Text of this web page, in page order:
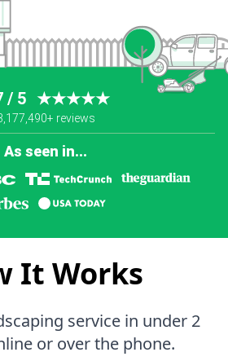
/ 5 ★★★★★
reviews
As seen in...
It Works
service in under 2
or over the phone.